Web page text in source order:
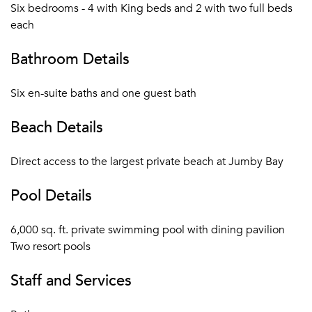
Private Residence are serviced by private chef, butler
and housekeeper
bars & restaurants of the Resort
Motorized and non-motorized watersports:
paddleboards, Hobie Cats, Sunfish, snorkel gear, and
Resort Facilities: bicycles for all guests, high-speed
WiFi throughout Jumby Bay Island, two pools, three
tennis courts, fitness center, and yoga pavilion
Daily children’s programs and tween activities
Activities: snorkel excursions, kayak tours, cooking
class, rum history and tasting, Sunset Cocktail Cruise,
Managers’ Wine Down, and much more
Six bedrooms - 4 with King beds and 2 with two full beds
each
Bathroom Details
Six en-suite baths and one guest bath
Beach Details
Direct access to the largest private beach at Jumby Bay
Pool Details
6,000 sq. ft. private swimming pool with dining pavilion
Two resort pools
Staff and Services